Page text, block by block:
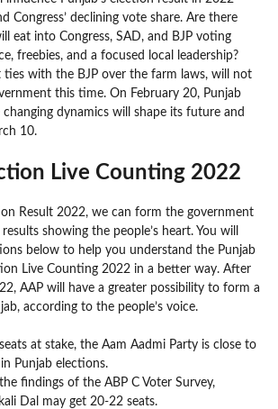
Congress’ declining vote share. Are there
eat into Congress, SAD, and BJP voting
freebies, and a focused local leadership?
ties with the BJP over the farm laws, will not
this time. On February 20, Punjab
dynamics will shape its future and
10.
Live Counting 2022
Result 2022, we can form the government
showing the people’s heart. You will
below to help you understand the Punjab
Live Counting 2022 in a better way. After
AAP will have a greater possibility to form a
according to the people’s voice.
at stake, the Aam Aadmi Party is close to
Punjab elections.
findings of the ABP C Voter Survey,
Dal may get 20-22 seats.